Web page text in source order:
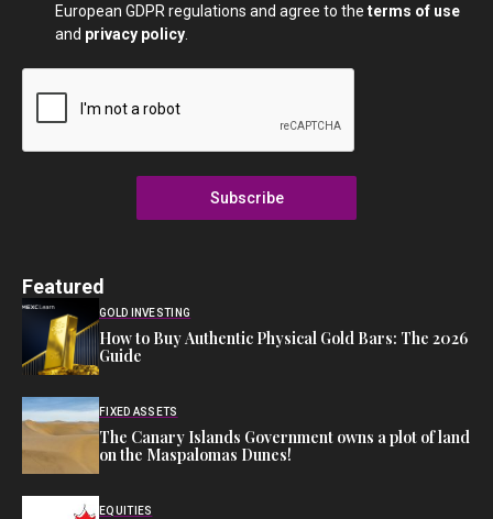
European GDPR regulations and agree to the terms of use
and privacy policy
Subscribe
Featured
GOLD INVESTING
How to Buy Authentic Physical Gold Bars: The 2026
Guide
FIXED ASSETS
The Canary Islands Government owns a plot of land
on the Maspalomas Dunes!
EQUITIES